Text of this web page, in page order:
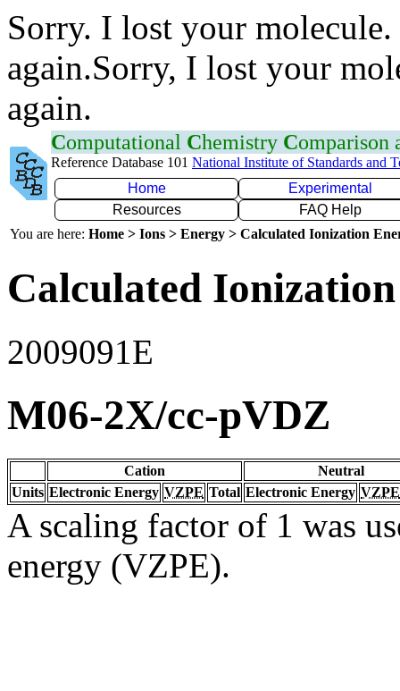
Sorry. I lost your
again.Sorry, I lost your
again.
Computational Chemistry Comparison
Reference Database 101 National Institute of Standards and
Home
Experimental
Resources
FAQ Help
You are here: Home > Ions > Energy > Calculated Ionization
Calculated
2009091E
M06-2X/cc-pVDZ
Cation
Neutral
Units Electronic Energy VZPE Total Electronic Energy VZPE
A scaling factor of 1 was
energy (VZPE).